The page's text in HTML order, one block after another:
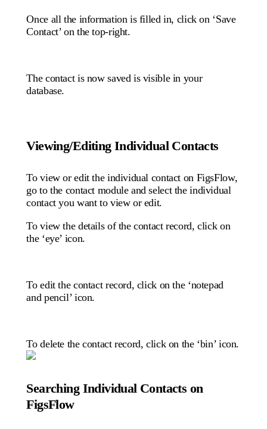
Once all the information is filled in, click on ‘Save
Contact’ on the top-right.
The contact is now saved is visible in your
database.
Viewing/Editing Individual Contacts
To view or edit the individual contact on FigsFlow,
go to the contact module and select the individual
contact you want to view or edit.
To view the details of the contact record, click on
the ‘eye’ icon.
To edit the contact record, click on the ‘notepad
and pencil’ icon.
To delete the contact record, click on the ‘bin’ icon.
Searching Individual Contacts on
FigsFlow